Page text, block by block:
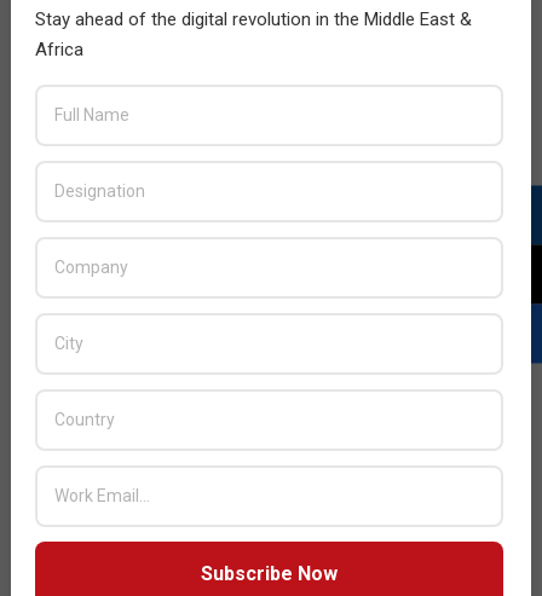
Stay ahead of the digital revolution in the Middle East &
Africa
Subscribe Now